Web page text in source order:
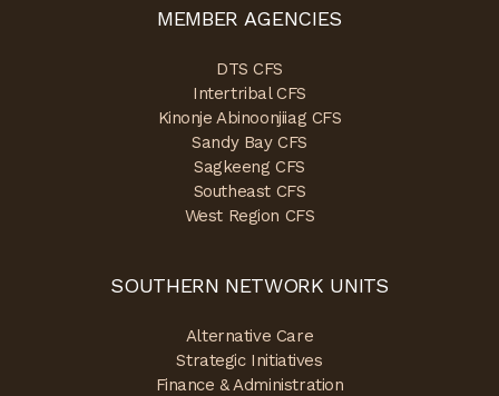
MEMBER AGENCIES
DTS CFS
Intertribal CFS
Kinonje Abinoonjiiag CFS
Sandy Bay CFS
Sagkeeng CFS
Southeast CFS
West Region CFS
SOUTHERN NETWORK UNITS
Alternative Care
Strategic Initiatives
Finance & Administration